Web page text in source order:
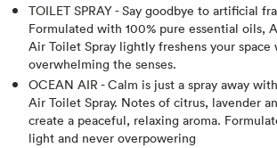
TOILET SPRAY - Say goodbye to artificial
Formulated with 100% pure essential oils,
Air Toilet Spray lightly freshens your
overwhelming the senses.
OCEAN AIR - Calm is just a spray away
Air Toilet Spray. Notes of citrus, lavender
create a peaceful, relaxing aroma.
light and never overpowering